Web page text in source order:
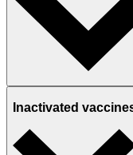
Inactivated